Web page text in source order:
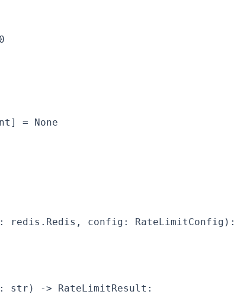
= None
redis.Redis, config: RateLimitConfig):
str) -> RateLimitResult: